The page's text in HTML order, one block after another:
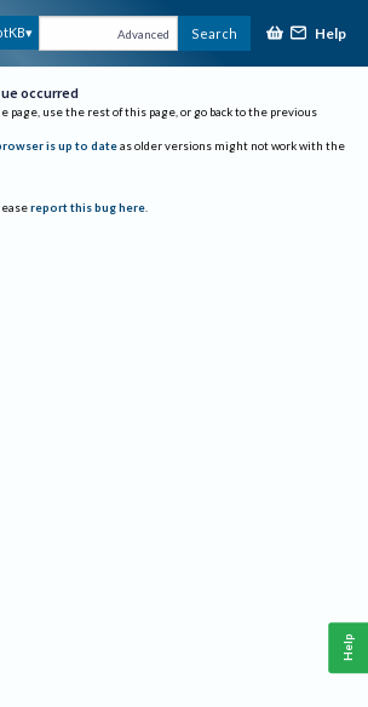
Advanced Search Help
occurred
page, use the rest of this page, or go back to the previous
is up to date as older versions might not work with the
report this bug here.
Help